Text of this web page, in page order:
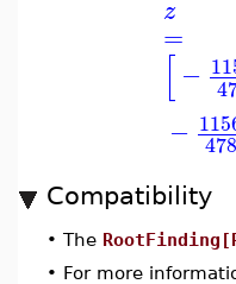
z
=
[−
−
Compatibility
• The
• For more